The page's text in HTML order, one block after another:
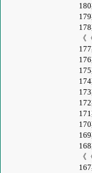
《
《